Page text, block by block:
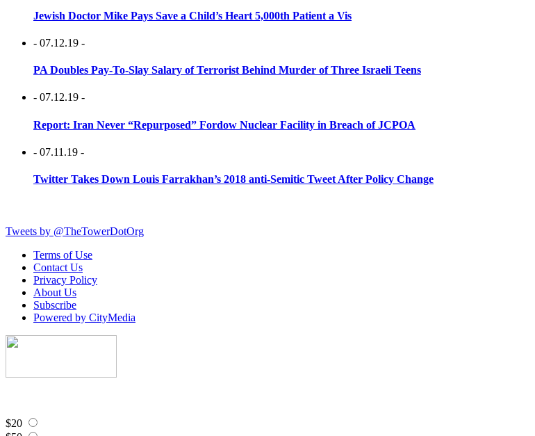
Jewish Doctor Mike Pays Save a Child’s Heart 5,000th Patient a Vis
- 07.12.19 -
PA Doubles Pay-To-Slay Salary of Terrorist Behind Murder of Three Israeli Teens
- 07.12.19 -
Report: Iran Never “Repurposed” Fordow Nuclear Facility in Breach of JCPOA
- 07.11.19 -
Twitter Takes Down Louis Farrakhan’s 2018 anti-Semitic Tweet After Policy Change
Tweets by @TheTowerDotOrg
Terms of Use
Contact Us
Privacy Policy
About Us
Subscribe
Powered by CityMedia
$20